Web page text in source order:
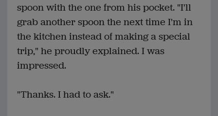
spoon with the one from his pocket. "I'll
grab another spoon the next time I'm in
the kitchen instead of making a special
trip," he proudly explained. I was
impressed.
"Thanks. I had to ask."